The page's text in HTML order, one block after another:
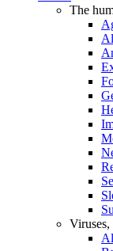
The
Viruses,